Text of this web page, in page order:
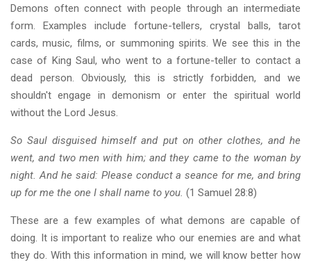
Demons often connect with people through an intermediate
form. Examples include fortune-tellers, crystal balls, tarot
cards, music, films, or summoning spirits. We see this in the
case of King Saul, who went to a fortune-teller to contact a
dead person. Obviously, this is strictly forbidden, and we
shouldn't engage in demonism or enter the spiritual world
without the Lord Jesus.
So Saul disguised himself and put on other clothes, and he
went, and two men with him; and they came to the woman by
night. And he said: Please conduct a seance for me, and bring
up for me the one I shall name to you. (1 Samuel 28:8)
These are a few examples of what demons are capable of
doing. It is important to realize who our enemies are and what
they do. With this information in mind, we will know better how